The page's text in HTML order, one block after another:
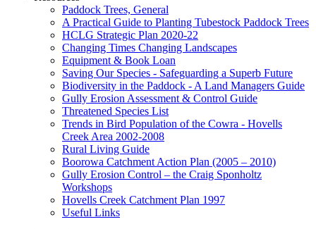
Paddock Trees, General
A Practical Guide to Planting Tubestock Paddock Trees
HCLG Strategic Plan 2020-22
Changing Times Changing Landscapes
Equipment & Book Loan
Saving Our Species - Safeguarding a Superb Future
Biodiversity in the Paddock - A Land Managers Guide
Gully Erosion Assessment & Control Guide
Threatened Species List
Trends in Bird Population of the Cowra - Hovells
Creek Area 2002-2008
Rural Living Guide
Boorowa Catchment Action Plan (2005 – 2010)
Gully Erosion Control – the Craig Sponholtz
Workshops
Hovells Creek Catchment Plan 1997
Useful Links